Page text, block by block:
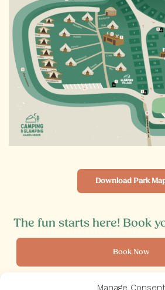
Manage Consent
Download Park
The fun starts here! Book
Book Now